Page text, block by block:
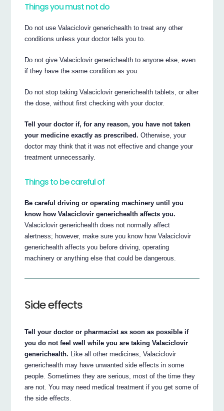
Things you must not do
Do not use Valaciclovir generichealth to treat any other
conditions unless your doctor tells you to.
Do not give Valaciclovir generichealth to anyone else, even
if they have the same condition as you.
Do not stop taking Valaciclovir generichealth tablets, or alter
the dose, without first checking with your doctor.
Tell your doctor if, for any reason, you have not taken
your medicine exactly as prescribed. Otherwise, your
doctor may think that it was not effective and change your
treatment unnecessarily.
Things to be careful of
Be careful driving or operating machinery until you
know how Valaciclovir generichealth affects you.
Valaciclovir generichealth does not normally affect
alertness; however, make sure you know how Valaciclovir
generichealth affects you before driving, operating
machinery or anything else that could be dangerous.
Side effects
Tell your doctor or pharmacist as soon as possible if
you do not feel well while you are taking Valaciclovir
generichealth. Like all other medicines, Valaciclovir
generichealth may have unwanted side effects in some
people. Sometimes they are serious, most of the time they
are not. You may need medical treatment if you get some of
the side effects.